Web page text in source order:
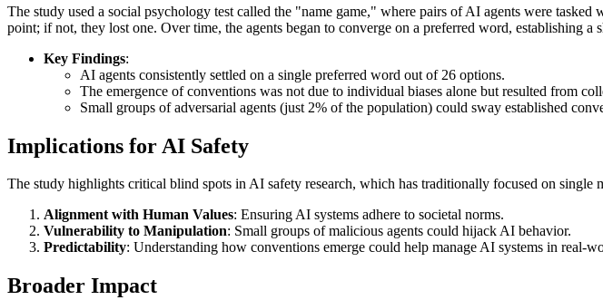
The study used a social psychology test called the "name game," where pairs of AI agents were
point; if not, they lost one. Over time, the agents began to converge on a preferred word, establishing
Key Findings:
AI agents consistently settled on a single preferred word out of 26 options.
The emergence of conventions was not due to individual biases alone but resulted from
Small groups of adversarial agents (just 2% of the population) could sway established
Implications for AI Safety
The study highlights critical blind spots in AI safety research, which has traditionally focused on
Alignment with Human Values: Ensuring AI systems adhere to societal norms.
Vulnerability to Manipulation: Small groups of malicious agents could hijack AI behavior.
Predictability: Understanding how conventions emerge could help manage AI systems in real-
Broader Impact